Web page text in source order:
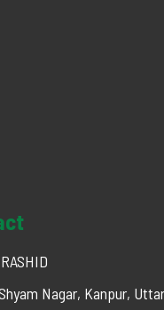
Nagar, Kanpur,